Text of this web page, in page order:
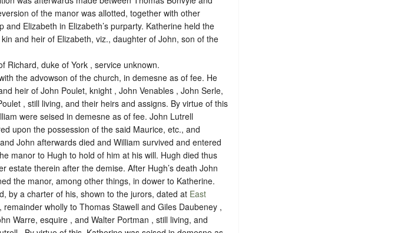
of the manor was allotted, together with other
Elizabeth in Elizabeth’s purparty. Katherine held the
and heir of Elizabeth, viz., daughter of John, son of the
Richard, duke of York , service unknown.
the advowson of the church, in demesne as of fee. He
heir of John Poulet, knight , John Venables , John Serle,
, still living, and their heirs and assigns. By virtue of this
were seised in demesne as of fee. John Lutrell
upon the possession of the said Maurice, etc., and
John afterwards died and William survived and entered
manor to Hugh to hold of him at his will. Hugh died thus
estate therein after the demise. After Hugh’s death John
the manor, among other things, in dower to Katherine.
by a charter of his, shown to the jurors, dated at East
wholly to Thomas Stawell and Giles Daubeney ,
Warre, esquire , and Walter Portman , still living, and